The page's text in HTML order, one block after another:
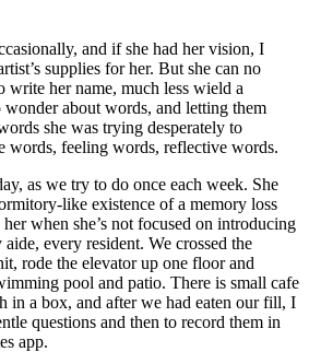
and if she had her vision, I
supplies for her. But she can no
write her name, much less wield a
about words, and letting them
she was trying desperately to
words, feeling words, reflective words.
as we try to do once each week. She
like existence of a memory loss
when she’s not focused on introducing
every resident. We crossed the
rode the elevator up one floor and
pool and patio. There is small cafe
in a box, and after we had eaten our fill, I
questions and then to record them in
app.